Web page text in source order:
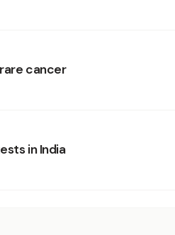
cancer
in India